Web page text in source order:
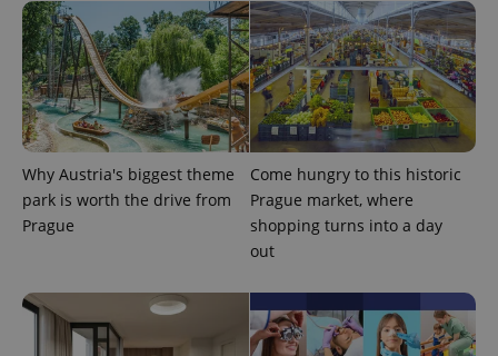
Why Austria's biggest theme
park is worth the drive from
Prague
Come hungry to this historic
Prague market, where
shopping turns into a day
out
analytics
reports.
_ga_LSHBD1S1X4
.expats.cz
1 year 1
month
This cookie
is used by
Google
Analytics to
persist
session
state.